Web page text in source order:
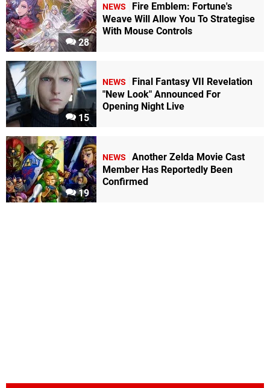
28
NEWS
Fire Emblem: Fortune's
Weave Will Allow You To Strategise
With Mouse Controls
15
NEWS
Final Fantasy VII Revelation
"New Look" Announced For
Opening Night Live
19
NEWS
Another Zelda Movie Cast
Member Has Reportedly Been
Confirmed